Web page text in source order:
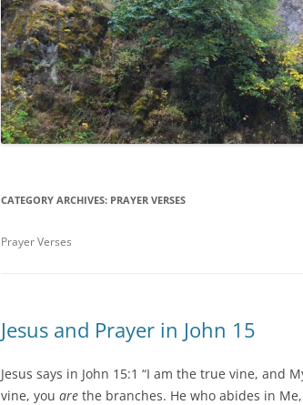
CATEGORY ARCHIVES: PRAYER VERSES
Prayer Verses
Jesus and Prayer in John 15
Jesus says in John 15:1 “I am the true vine, and
vine, you are the branches. He who abides in